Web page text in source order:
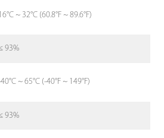
~ 32°C (60.8°F ~ 89.6°F)
93%
~ 65°C (-40°F ~ 149°F)
93%